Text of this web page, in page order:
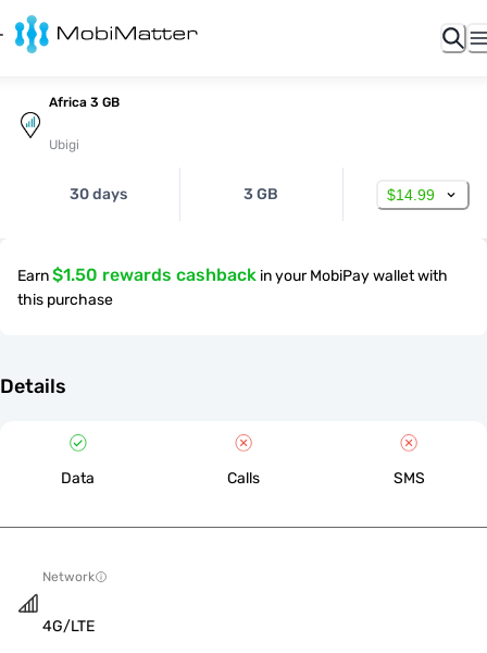
Africa 3 GB
Ubigi
30 days 3 GB $14.99
Earn$1.50 rewards cashback in your MobiPay wallet with
this purchase
Details
Data Calls SMS
Network
4G/LTE